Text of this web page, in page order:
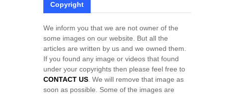
Copyright
We inform you that we are not owner of the
some images on our website. But all the
articles are written by us and we owned them.
If you found any image or videos that found
under your copyrights then please feel free to
CONTACT US . We will remove that image as
soon as possible. Some of the images are